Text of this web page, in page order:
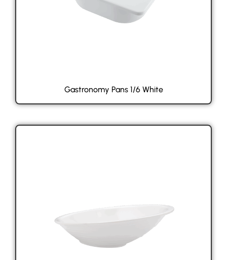
Gastronomy Pans 1/6 White